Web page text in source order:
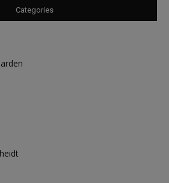
Categories